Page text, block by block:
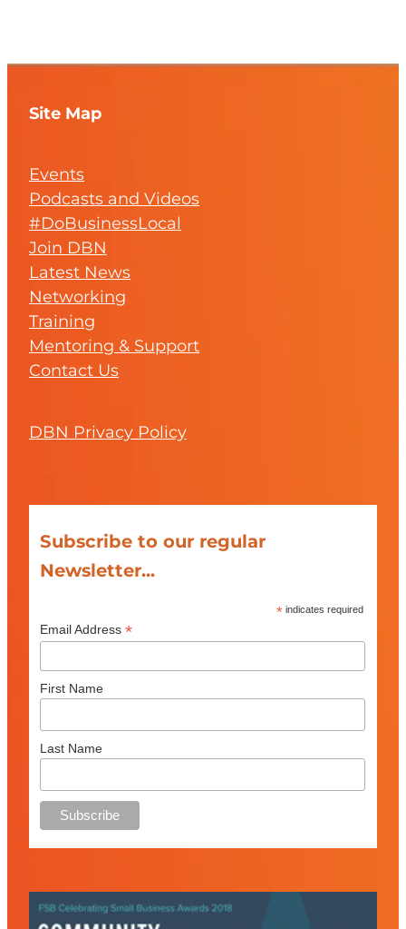
Site Map
Events
Podcasts and Videos
#DoBusinessLocal
Join DBN
Latest News
Networking
Training
Mentoring & Support
Contact Us
DBN Privacy Policy
Subscribe to our regular
Newsletter...
* indicates required
Email Address *
First Name
Last Name